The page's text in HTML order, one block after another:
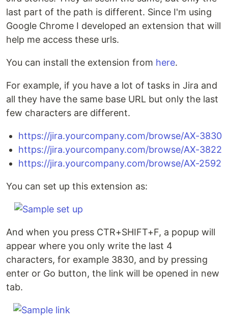
last part of the path is different. Since I'm using
Google Chrome I developed an extension that will
help me access these urls.
You can install the extension from here.
For example, if you have a lot of tasks in Jira and
all they have the same base URL but only the last
few characters are different.
https://jira.yourcompany.com/browse/AX-3830
https://jira.yourcompany.com/browse/AX-3822
https://jira.yourcompany.com/browse/AX-2592
You can set up this extension as:
And when you press CTR+SHIFT+F, a popup will
appear where you only write the last 4
characters, for example 3830, and by pressing
enter or Go button, the link will be opened in new
tab.